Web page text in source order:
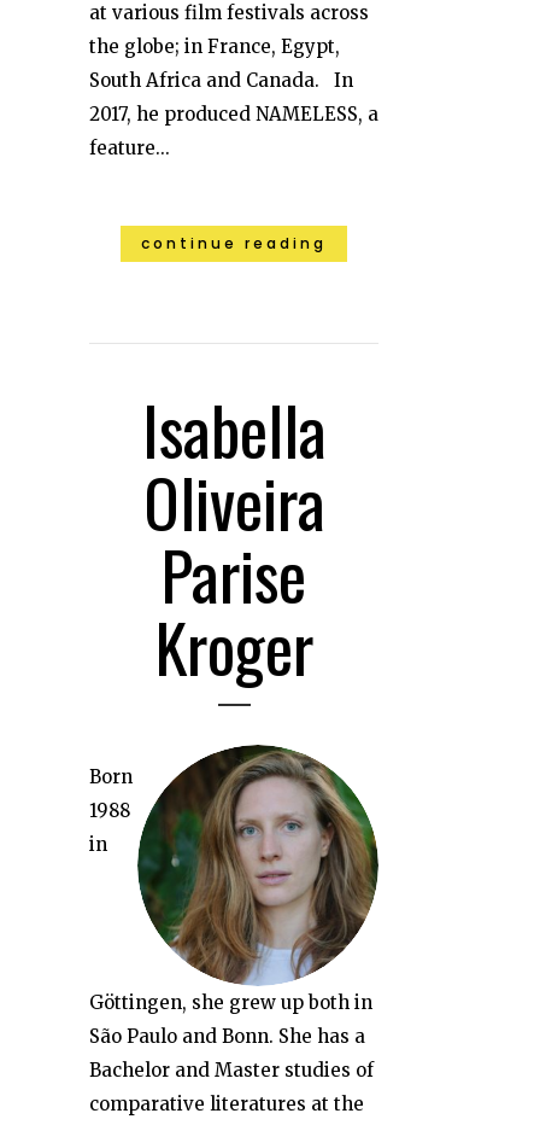
at various film festivals across
the globe; in France, Egypt,
South Africa and Canada. In
2017, he produced NAMELESS, a
feature...
continue reading
Isabella
Oliveira
Parise
Kroger
Born
1988
in
Göttingen, she grew up both in
São Paulo and Bonn. She has a
Bachelor and Master studies of
comparative literatures at the